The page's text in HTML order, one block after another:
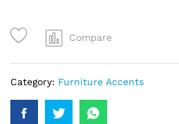
Compare
Category: Furniture Accents